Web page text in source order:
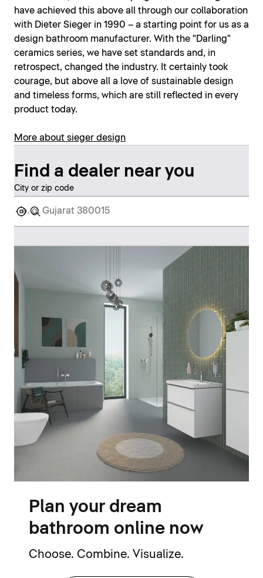
have achieved this above all through our collaboration
with Dieter Sieger in 1990 – a starting point for us as a
design bathroom manufacturer. With the "Darling"
ceramics series, we have set standards and, in
retrospect, changed the industry. It certainly took
courage, but above all a love of sustainable design
and timeless forms, which are still reflected in every
product today.
More about sieger design
Find a dealer near you
City or zip code
Plan your dream
bathroom online now
Choose. Combine. Visualize.